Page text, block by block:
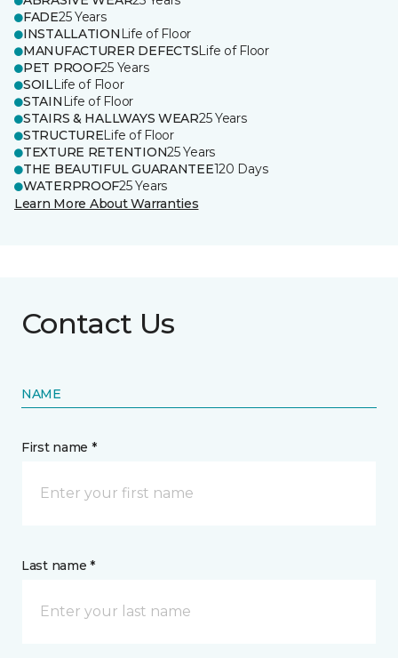
FADE25 Years
INSTALLATION Life of Floor
MANUFACTURER DEFECTSLife of Floor
PET PROOF25 Years
SOILLife of Floor
STAIN Life of Floor
STAIRS & HALLWAYS WEAR25 Years
STRUCTURELife of Floor
TEXTURE RETENTION25 Years
THE BEAUTIFUL GUARANTEE120 Days
WATERPROOF25 Years
Learn More About Warranties
Contact Us
NAME
First name *
Last name *